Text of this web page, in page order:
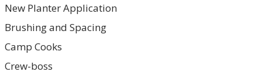
New Planter Application
Brushing and Spacing
Camp Cooks
Crew-boss